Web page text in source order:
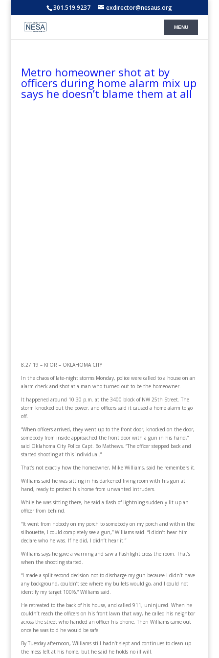
301.519.9237 exdirector@nesaus.org
Metro homeowner shot at by
officers during home alarm mix up
says he doesn’t blame them at all
8.27.19 – KFOR – OKLAHOMA CITY
In the chaos of late-night storms Monday, police were called to a house on an
alarm check and shot at a man who turned out to be the homeowner.
It happened around 10:30 p.m. at the 3400 block of NW 25th Street. The
storm knocked out the power, and officers said it caused a home alarm to go
off.
“When officers arrived, they went up to the front door, knocked on the door,
somebody from inside approached the front door with a gun in his hand,”
said Oklahoma City Police Capt. Bo Mathews. “The officer stepped back and
started shooting at this individual.”
That’s not exactly how the homeowner, Mike Williams, said he remembers it.
Williams said he was sitting in his darkened living room with his gun at
hand, ready to protect his home from unwanted intruders.
While he was sitting there, he said a flash of lightning suddenly lit up an
officer from behind.
“It went from nobody on my porch to somebody on my porch and within the
silhouette, I could completely see a gun,” Williams said. “I didn’t hear him
declare who he was. If he did, I didn’t hear it.”
Williams says he gave a warning and saw a flashlight cross the room. That’s
when the shooting started.
“I made a split-second decision not to discharge my gun because I didn’t have
any background, couldn’t see where my bullets would go, and I could not
identify my target 100%,” Williams said.
He retreated to the back of his house, and called 911, uninjured. When he
couldn’t reach the officers on his front lawn that way, he called his neighbor
across the street who handed an officer his phone. Then Williams came out
once he was told he would be safe.
By Tuesday afternoon, Williams still hadn’t slept and continues to clean up
the mess left at his home, but he said he holds no ill will.